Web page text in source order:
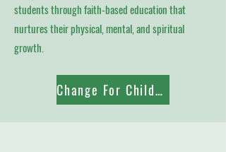
students through faith-based education that
nurtures their physical, mental, and spiritual
growth.
Change For Children